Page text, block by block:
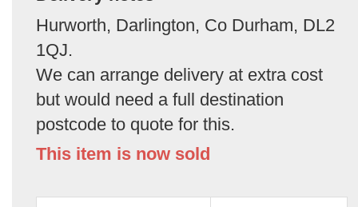
Hurworth, Darlington, Co Durham, DL2
1QJ.
We can arrange delivery at extra cost
but would need a full destination
postcode to quote for this.
This item is now sold